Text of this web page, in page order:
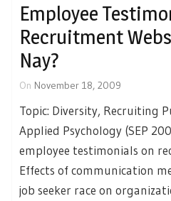
Employee
Recruitment
Nay?
On November 18, 2009
Topic: Diversity, Recruiting
Applied Psychology (SEP
employee testimonials on
Effects of communication
job seeker race on